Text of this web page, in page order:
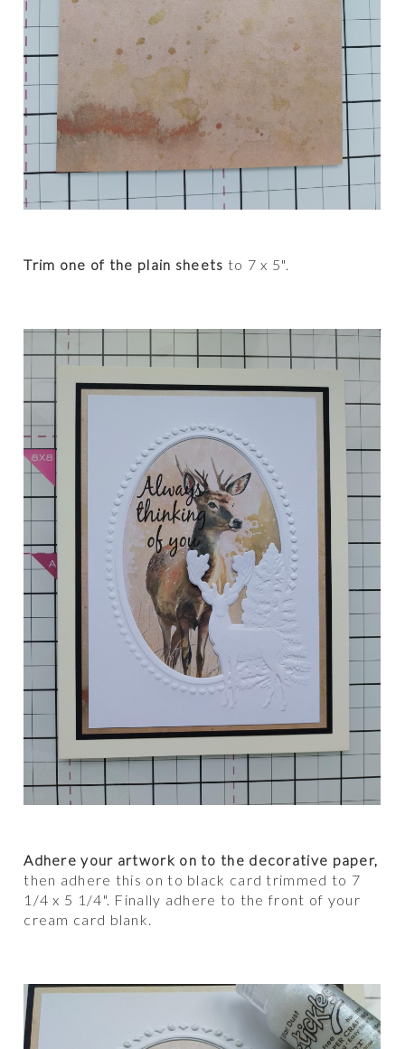
Trim one of the plain sheets to 7 x 5".
Adhere your artwork on to the decorative paper,
then adhere this on to black card trimmed to 7
1/4 x 5 1/4". Finally adhere to the front of your
cream card blank.